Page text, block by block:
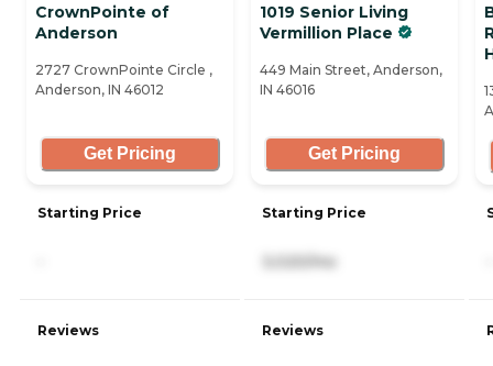
CrownPointe of
Anderson
2727 CrownPointe Circle ,
Anderson, IN 46012
Get Pricing
Starting Price
Reviews
1019 Senior Living
Vermillion Place
449 Main Street, Anderson,
IN 46016
Get Pricing
Starting Price
3,020/mo
Reviews